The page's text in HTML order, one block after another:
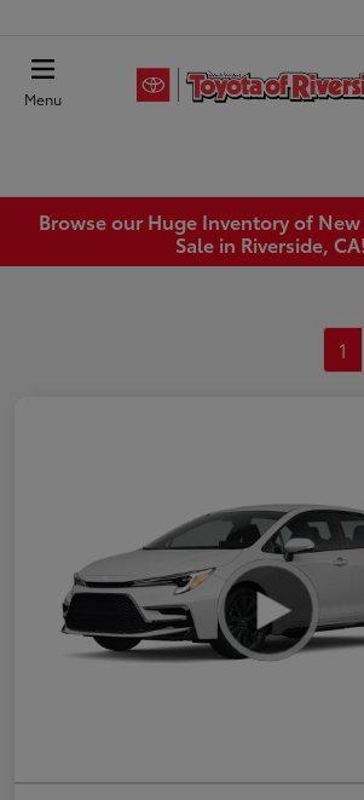
Menu
Browse our Huge Inventory of
Sale in Riverside, CA!
1